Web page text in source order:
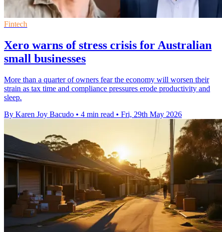
Fintech
Xero warns of stress crisis for Australian
small businesses
More than a quarter of owners fear the economy will worsen their
strain as tax time and compliance pressures erode productivity and
sleep.
By Karen Joy Bacudo • 4 min read • Fri, 29th May 2026